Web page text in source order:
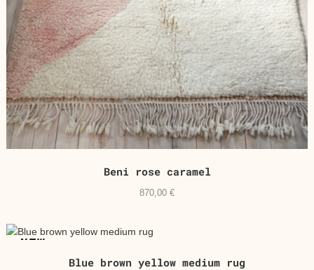
Beni rose caramel
870,00 €
NEW
Blue brown yellow medium rug